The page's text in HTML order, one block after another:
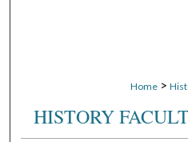
Home >
HISTORY